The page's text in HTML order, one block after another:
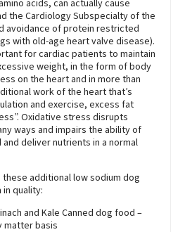
acids, can actually cause
the Cardiology Subspecialty of the
avoidance of protein restricted
with old-age heart valve disease).
for cardiac patients to maintain
weight, in the form of body
on the heart and in more than
work of the heart that’s
and exercise, excess fat
Oxidative stress disrupts
ways and impairs the ability of
deliver nutrients in a normal
additional low sodium dog
quality:
and Kale Canned dog food –
matter basis